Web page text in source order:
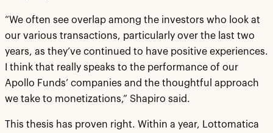
“We often see overlap among the investors who look at
our various transactions, particularly over the last two
years, as they’ve continued to have positive experiences.
I think that really speaks to the performance of our
Apollo Funds’ companies and the thoughtful approach
we take to monetizations,” Shapiro said.
This thesis has proven right. Within a year, Lottomatica